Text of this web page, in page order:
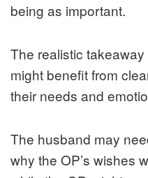
being as important.
The realistic
might benefit from
their needs and
The husband may
why the OP’s wishes